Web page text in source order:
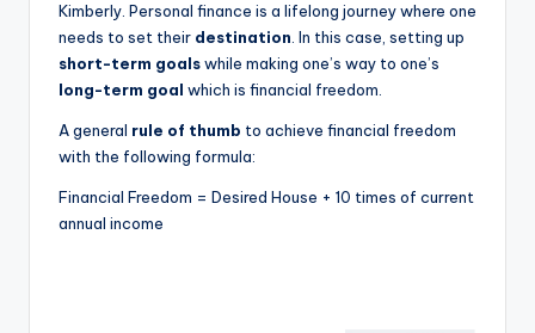
Kimberly. Personal finance is a lifelong journey where one
needs to set their destination. In this case, setting up
short-term goalswhile making one’s way to one’s
long-term goal which is financial freedom.
A general rule of thumb to achieve financial freedom
with the following formula:
Financial Freedom = Desired House + 10 times of current
annual income